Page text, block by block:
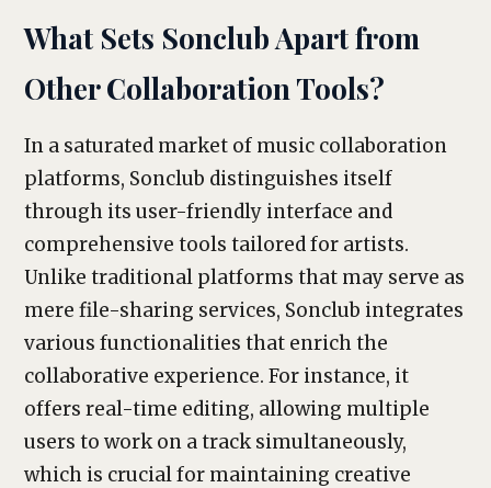
What Sets Sonclub Apart from
Other Collaboration Tools?
In a saturated market of music collaboration
platforms, Sonclub distinguishes itself
through its user-friendly interface and
comprehensive tools tailored for artists.
Unlike traditional platforms that may serve as
mere file-sharing services, Sonclub integrates
various functionalities that enrich the
collaborative experience. For instance, it
offers real-time editing, allowing multiple
users to work on a track simultaneously,
which is crucial for maintaining creative